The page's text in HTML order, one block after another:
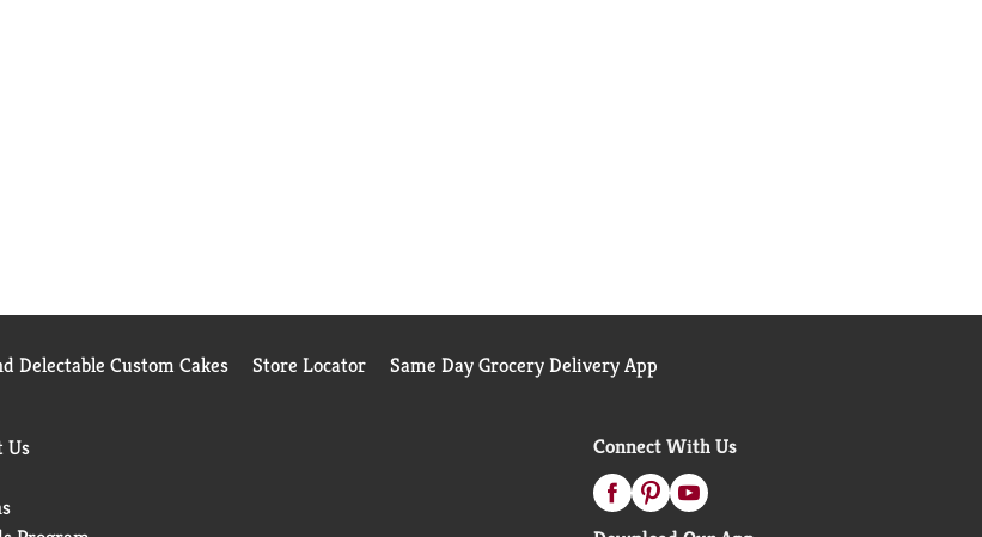
Delectable Custom Cakes Store Locator Same Day Grocery Delivery App
Us
Connect With Us